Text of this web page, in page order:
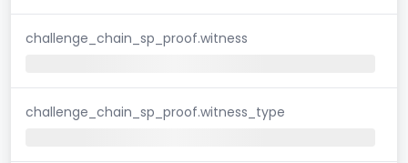
challenge_chain_sp_proof.witness
challenge_chain_sp_proof.witness_type